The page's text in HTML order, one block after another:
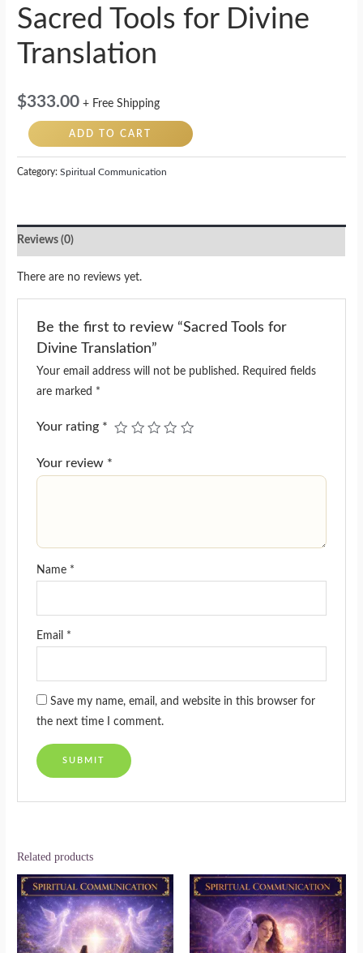
Sacred Tools for Divine
Translation
$333.00 + Free Shipping
ADD TO CART
Category:Spiritual Communication
Reviews (0)
There are no reviews yet.
Be the first to review “Sacred Tools for
Divine Translation”
Your email address will not be published. Required fields
are marked *
Your rating *
Your review *
Name *
Email *
Save my name, email, and website in this browser for
the next time I comment.
Related products